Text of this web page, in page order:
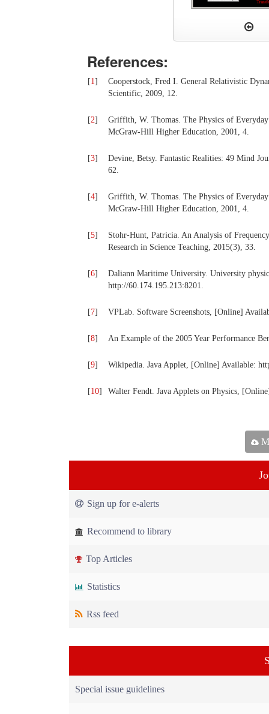
References:
[1]
Cooperstock, Fred I. General Relativistic
Scientific, 2009, 12.
[2]
Griffith, W. Thomas. The Physics of
McGraw-Hill Higher Education, 2001, 4.
[3]
Devine, Betsy. Fantastic Realities: 49 Mind
62.
[4]
Griffith, W. Thomas. The Physics of
McGraw-Hill Higher Education, 2001, 4.
[5]
Stohr-Hunt, Patricia. An Analysis of
Research in Science Teaching, 2015(3), 33.
[6]
Daliann Maritime University. University
http://60.174.195.213:8201.
[7] VPLab. Software Screenshots, [Online]
[8] An Example of the 2005 Year Performance
[9] Wikipedia. Java Applet, [Online] Available:
[10] Walter Fendt. Java Applets on Physics,
Sign up for e-alerts
Recommend to library
Top Articles
Statistics
Rss feed
Special issue guidelines